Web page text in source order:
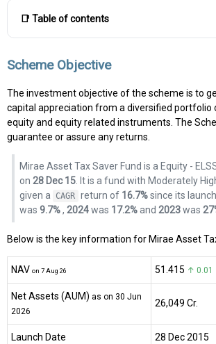
📑 Table of contents
Scheme Objective
The investment objective of the scheme is to
capital appreciation from a diversified portfolio
equity and equity related instruments. The
guarantee or assure any returns.
Mirae Asset Tax Saver Fund is a Equity -
on 28 Dec 15. It is a fund with Moderately
given a
CAGR return of 16.7%since its launch.
was 9.7%, 2024was 17.2%and 2023was
Below is the key information for Mirae Asset
NAV on 7 Aug 26 ₹51.415 ↑ 0.01
Net Assets (AUM) as on 30 Jun
2026
₹26,049 Cr.
Launch Date 28 Dec 2015